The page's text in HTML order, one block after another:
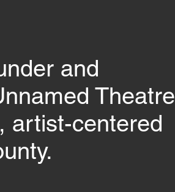
and
Theatre
artist-centered